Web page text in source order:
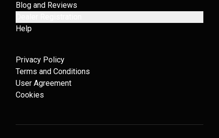
Blog and Reviews
Help
Privacy Policy
Terms and Conditions
User Agreement
Cookies